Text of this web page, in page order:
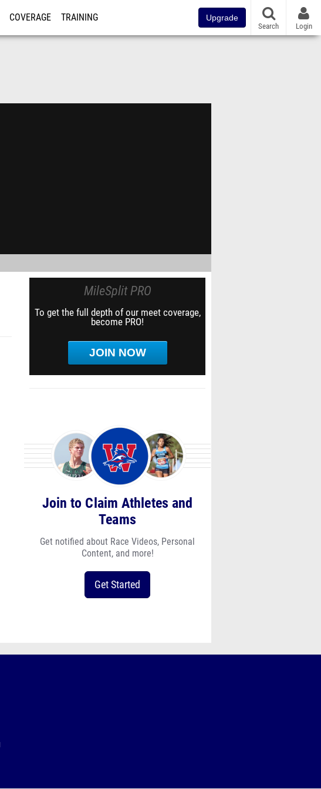
COVERAGE TRAINING Upgrade
Search Login
MileSplit PRO
To get the full depth of our meet coverage,
become PRO!
JOIN NOW
Join to Claim Athletes and
Teams
Get notified about Race Videos, Personal
Content, and more!
Get Started